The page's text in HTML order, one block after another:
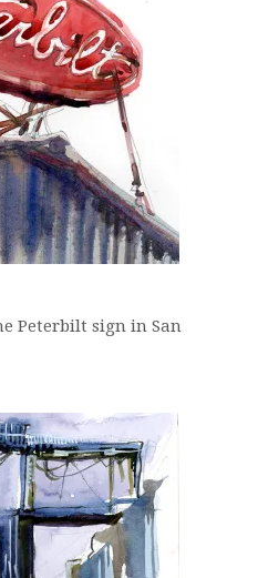
Peterbilt sign in San